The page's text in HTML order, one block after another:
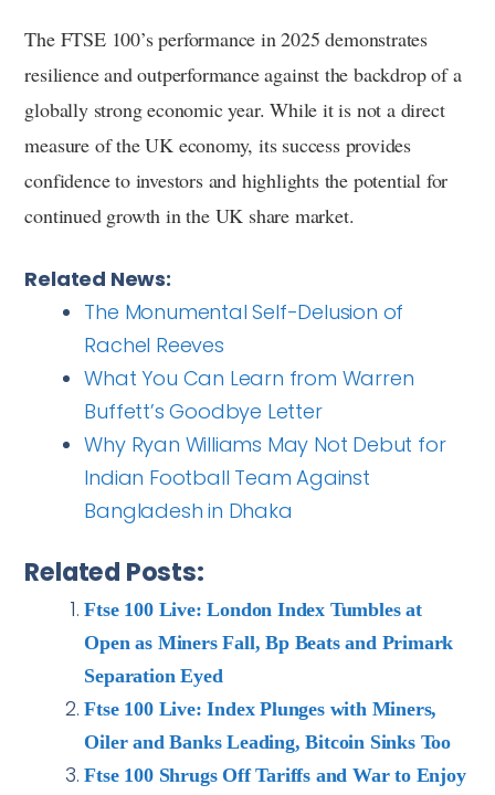
The FTSE 100’s performance in 2025 demonstrates
resilience and outperformance against the backdrop of a
globally strong economic year. While it is not a direct
measure of the UK economy, its success provides
confidence to investors and highlights the potential for
continued growth in the UK share market.
Related News:
The Monumental Self-Delusion of
Rachel Reeves
What You Can Learn from Warren
Buffett’s Goodbye Letter
Why Ryan Williams May Not Debut for
Indian Football Team Against
Bangladesh in Dhaka
Related Posts:
Ftse 100 Live: London Index Tumbles at
Open as Miners Fall, Bp Beats and Primark
Separation Eyed
Ftse 100 Live: Index Plunges with Miners,
Oiler and Banks Leading, Bitcoin Sinks Too
Ftse 100 Shrugs Off Tariffs and War to Enjoy